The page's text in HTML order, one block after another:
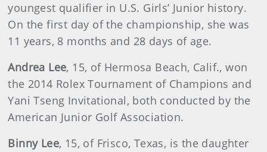
youngest qualifier in U.S. Girls’ Junior history.
On the first day of the championship, she was
11 years, 8 months and 28 days of age.
Andrea Lee, 15, of Hermosa Beach, Calif., won
the 2014 Rolex Tournament of Champions and
Yani Tseng Invitational, both conducted by the
American Junior Golf Association.
Binny Lee, 15, of Frisco, Texas, is the daughter